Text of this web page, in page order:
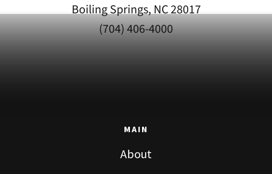
Boiling Springs, NC 28017
(704) 406-4000
MAIN
About